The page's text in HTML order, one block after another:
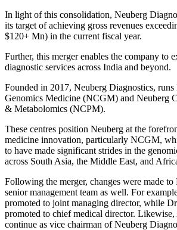
In light of this consolidation, Neuberg
its target of achieving gross revenues
$120+ Mn) in the current fiscal year.
Further, this merger enables the company to
diagnostic services across India and beyond.
Founded in 2017, Neuberg Diagnostics,
Genomics Medicine (NCGM) and Neuberg
& Metabolomics (NCPM).
These centres position Neuberg at the
medicine innovation, particularly NCGM,
to have made significant strides in the
across South Asia, the Middle East, and
Following the merger, changes were made
senior management team as well. For
promoted to joint managing director, while
promoted to chief medical director.
continue as vice chairman of Neuberg